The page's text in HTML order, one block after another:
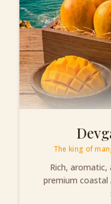
The king of
Rich,
premium coastal